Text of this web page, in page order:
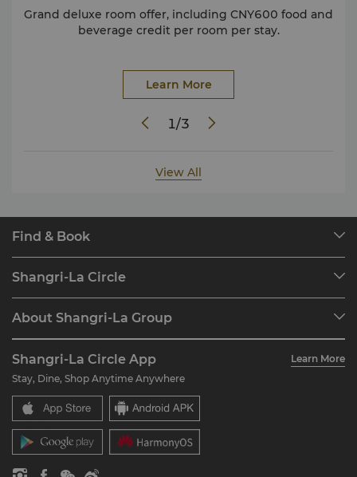
Grand deluxe room offer, including CNY600 food and
beverage credit per room per stay.
Learn More
1/3
View All
Find & Book
Find a Reservation
Restaurant & Bars
Shangri-La Circle
Join Shangri-La Circle
FAQ
Contact Us
About Shangri-La Group
Our Hotel Brands
Shangri-La Centre
Residences
Contact Us
Careers
Global Citizenships
News
Shangri-La Circle App
Learn More
Stay, Dine, Shop Anytime Anywhere